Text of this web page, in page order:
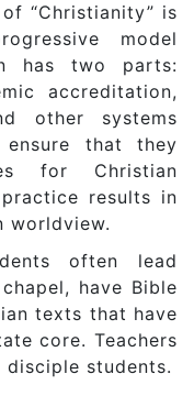
“Christianity” is
model
has two parts:
accreditation,
other systems
that they
for Christian
results in
worldview.
often lead
have Bible
texts that have
core. Teachers
students.